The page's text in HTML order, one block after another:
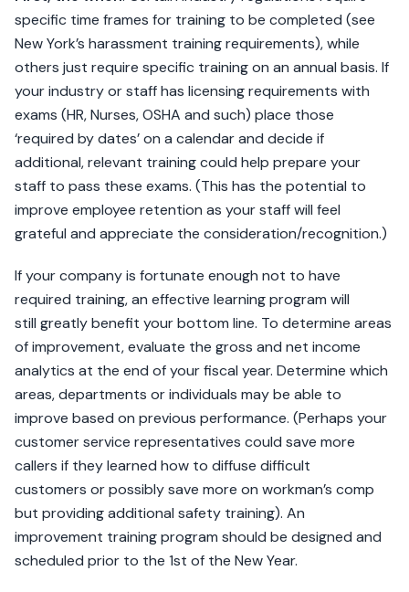
specific time frames for training to be completed (see
New York’s harassment training requirements), while
others just require specific training on an annual basis. If
your industry or staff has licensing requirements with
exams (HR, Nurses, OSHA and such) place those
‘required by dates’ on a calendar and decide if
additional, relevant training could help prepare your
staff to pass these exams. (This has the potential to
improve employee retention as your staff will feel
grateful and appreciate the consideration/recognition.)
If your company is fortunate enough not to have
required training, an effective learning program will
still greatly benefit your bottom line. To determine areas
of improvement, evaluate the gross and net income
analytics at the end of your fiscal year. Determine which
areas, departments or individuals may be able to
improve based on previous performance. (Perhaps your
customer service representatives could save more
callers if they learned how to diffuse difficult
customers or possibly save more on workman’s comp
but providing additional safety training). An
improvement training program should be designed and
scheduled prior to the 1st of the New Year.